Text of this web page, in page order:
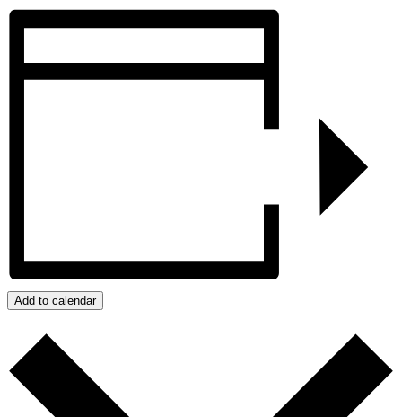
Add to calendar